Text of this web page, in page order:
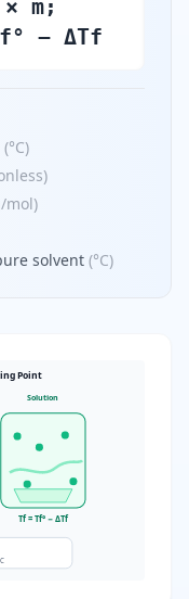
m;
− ΔTf
(°C)
)
mol)
solvent (°C)
Point
Solution
Tf = Tf° − ΔTf